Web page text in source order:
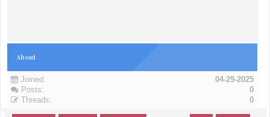
About
Joined:
04-29-2025
Posts:
0
Threads:
0